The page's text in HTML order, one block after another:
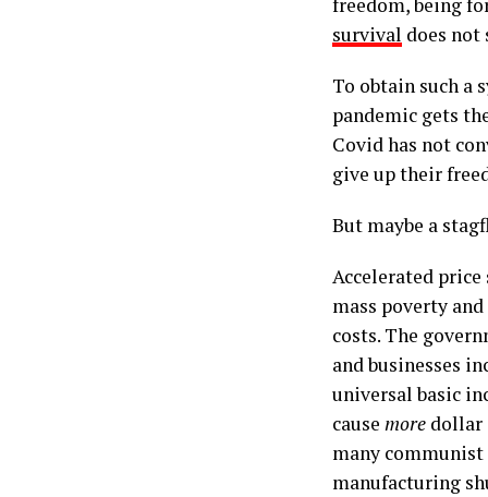
survival does not
To obtain such a
pandemic gets
Covid has not
give up their
But maybe a
Accelerated
mass poverty
costs. The
and businesses
universal basic
cause more dollar
many
manufacturing